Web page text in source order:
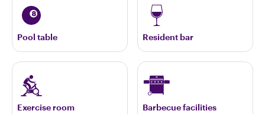
Pool table Resident bar
Exercise room Barbecue facilities